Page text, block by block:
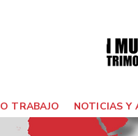
TRABAJO NOTICIAS Y